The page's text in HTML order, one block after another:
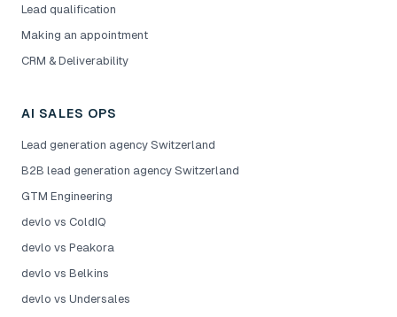
Lead qualification
Making an appointment
CRM & Deliverability
AI SALES OPS
Lead generation agency Switzerland
B2B lead generation agency Switzerland
GTM Engineering
devlo vs ColdIQ
devlo vs Peakora
devlo vs Belkins
devlo vs Undersales